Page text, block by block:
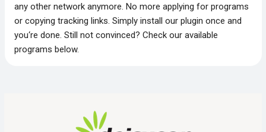
any other network anymore. No more applying for programs
or copying tracking links. Simply install our plugin once and
you‘re done. Still not convinced? Check our available
programs below.